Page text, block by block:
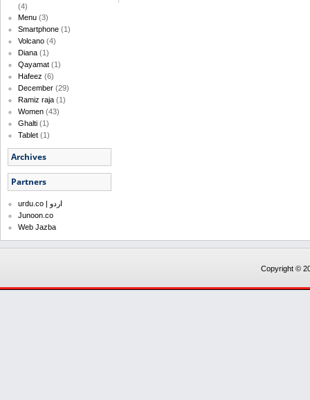
(4)
Menu (3)
Smartphone (1)
Volcano (4)
Diana (1)
Qayamat (1)
Hafeez (6)
December (29)
Ramiz raja (1)
Women (43)
Ghalti (1)
Tablet (1)
Archives
Partners
urdu.co | اردو
Junoon.co
Web Jazba
Copyright ©